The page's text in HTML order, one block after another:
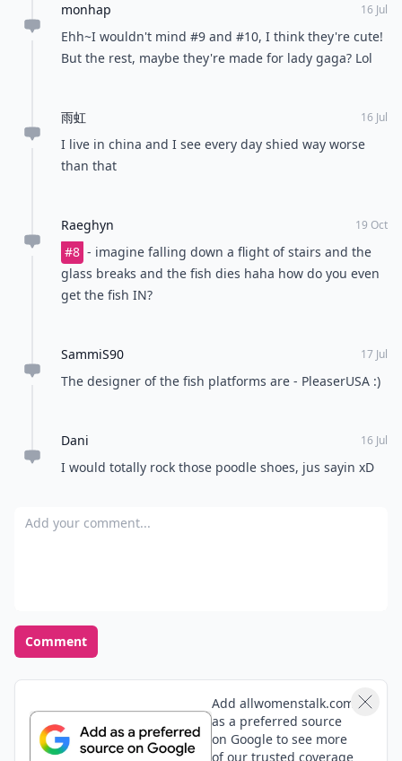
monhap 16 Jul
Ehh~I wouldn't mind #9 and #10, I think they're cute!
But the rest, maybe they're made for lady gaga? Lol
雨虹 16 Jul
I live in china and I see every day shied way worse
than that
Raeghyn 19 Oct
#8 - imagine falling down a flight of stairs and the
glass breaks and the fish dies haha how do you even
get the fish IN?
SammiS90 17 Jul
The designer of the fish platforms are - PleaserUSA :)
Dani 16 Jul
I would totally rock those poodle shoes, jus sayin xD
Add your comment
Comment
Add allwomenstalk.com
as a preferred source
on Google to see more
of our trusted coverage